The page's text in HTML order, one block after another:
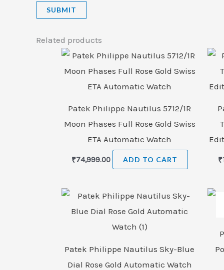
Related products
Patek Philippe Nautilus 5712/1R
Moon Phases Full Rose Gold Swiss
ETA Automatic Watch
₹74,999.00 ADD TO CART ₹
Patek Philippe Nautilus Sky-Blue
Dial Rose Gold Automatic Watch